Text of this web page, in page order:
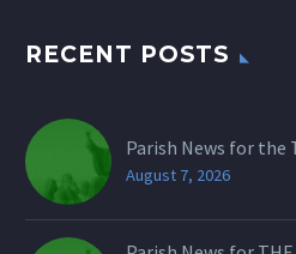
RECENT POSTS
Parish News for the
August 7, 2026